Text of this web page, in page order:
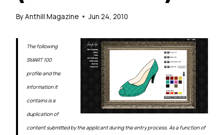
ByAnthill Magazine Jun 24, 2010
The following
SMART 100
profile and the
information it
contains is a
duplication of
content submitted by the applicant during the entry process. As a function of